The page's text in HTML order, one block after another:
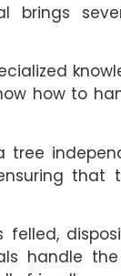
brings
how to
that
felled,
handle